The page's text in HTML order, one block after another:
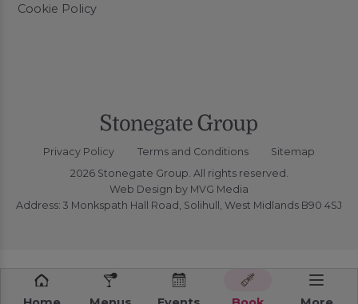
Cookie Policy
Privacy Policy Terms and Conditions
Sitemap
2026 Stonegate Group. All rights reserved.
Web Design by MVG Media
Address: 3 Monkspath Hall Road, Solihull, West Midlands B90 4SJ